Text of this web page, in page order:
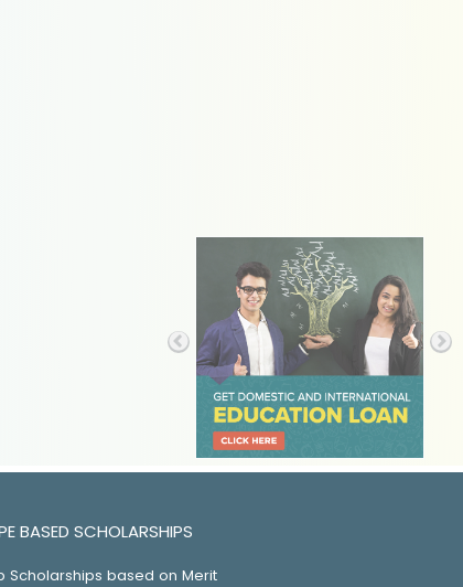
BASED SCHOLARSHIPS
Scholarships based on Merit